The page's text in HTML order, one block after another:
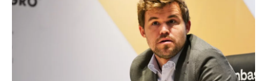
e
b
o
o
k
r
n